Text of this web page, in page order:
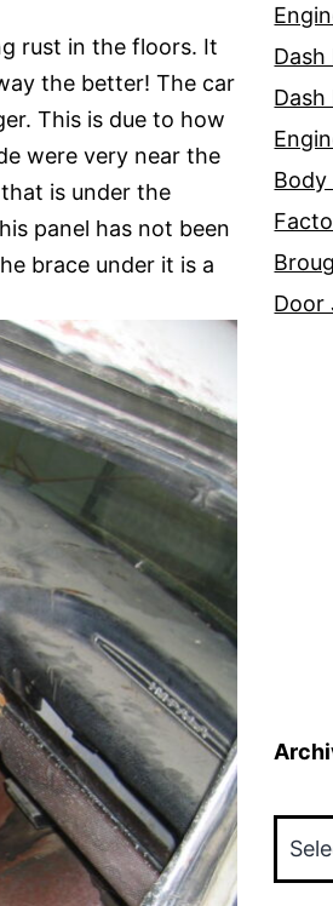
rust in the floors. It
the better! The car
This is due to how
were very near the
is under the
panel has not been
brace under it is a
Dash
Dash
Body
Door